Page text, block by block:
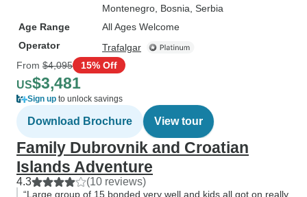
Montenegro , Bosnia , Serbia
Age Range
All Ages Welcome
Operator
Trafalgar
From $4,095 15% Off
US$3,481
Sign up to unlock savings
Download Brochure View tour
Family Dubrovnik and Croatian
Islands Adventure
4.3 (10 reviews)
“Large group of 15 bonded very well and kids all got on really